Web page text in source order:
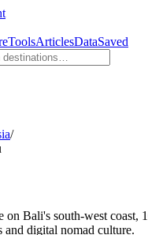
ToolsArticlesDataSaved
/
on Bali's south-west coast,
and digital nomad culture.